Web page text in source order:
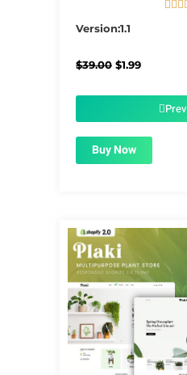
  
Version:1.1
$39.00 Original
$1.99Current
$1.99.
Buy Now